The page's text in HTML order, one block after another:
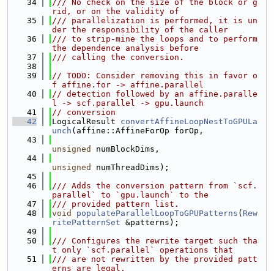
   34
/// No check on the size of the block or g
rid, or on the validity of
   35
/// parallelization is performed, it is un
der the responsibility of the caller
   36
/// to strip-mine the loops and to perform
the dependence analysis before
   37
/// calling the conversion.
   38
   39
// TODO: Consider removing this in favor o
f affine.for -> affine.parallel
   40
// detection followed by an affine.paralle
l -> scf.parallel -> gpu.launch
   41
// conversion
   42
LogicalResult convertAffineLoopNestToGPULa
unch (affine::AffineForOp forOp,
   43
unsigned
numBlockDims,
   44
unsigned
numThreadDims);
   45
   46
/// Adds the conversion pattern from `scf.
parallel` to `gpu.launch` to the
   47
/// provided pattern list.
   48
void populateParallelLoopToGPUPatterns ( Rew
ritePatternSet &patterns);
   49
   50
/// Configures the rewrite target such tha
t only `scf.parallel` operations that
   51
/// are not rewritten by the provided patt
erns are legal.